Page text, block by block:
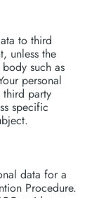
to third
unless the
such as
personal
party
specific
data for a
Procedure.